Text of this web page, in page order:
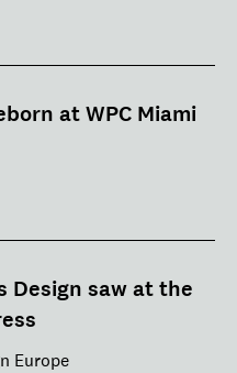
at WPC Miami
Design saw at the
Europe